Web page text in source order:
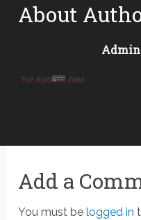
About
Admin
Add a
You must belogged in